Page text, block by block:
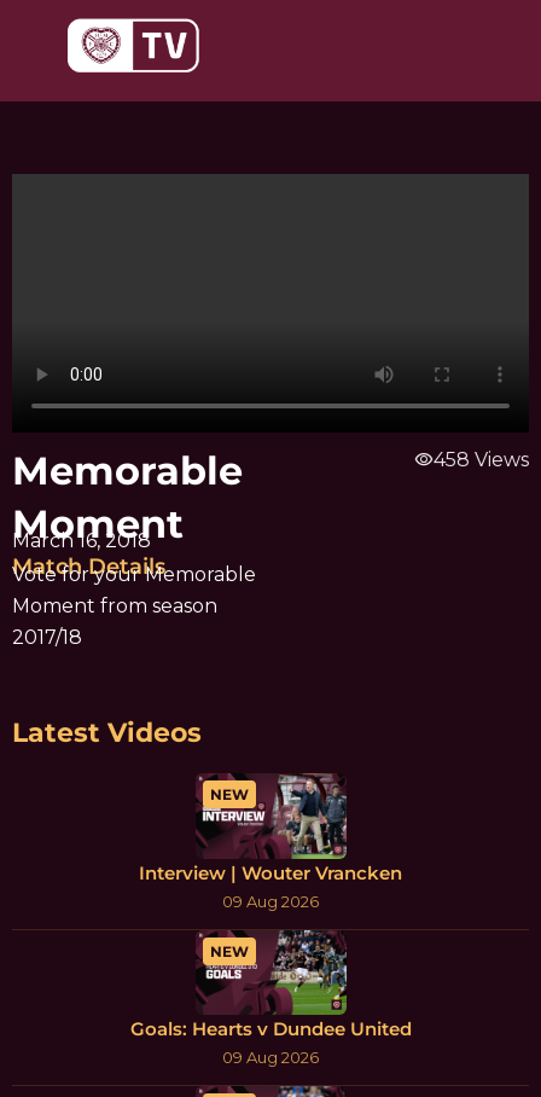
Memorable
Moment
March 16, 2018
Match Details
Vote for your Memorable
Moment from season
2017/18
visibility458 Views
Latest Videos
NEW
Interview | Wouter Vrancken
09 Aug 2026
NEW
Goals: Hearts v Dundee United
09 Aug 2026